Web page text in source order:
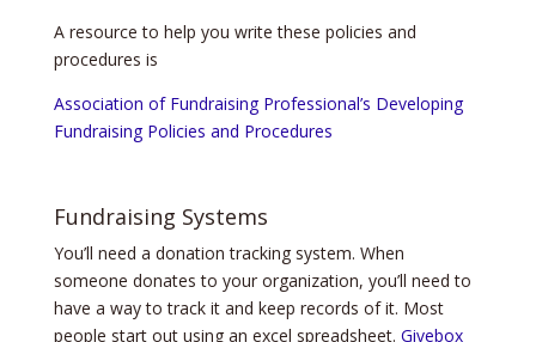
A resource to help you write these policies and
procedures is
Association of Fundraising Professional’s Developing
Fundraising Policies and Procedures
Fundraising Systems
You’ll need a donation tracking system. When
someone donates to your organization, you’ll need to
have a way to track it and keep records of it. Most
people start out using an excel spreadsheet. Givebox